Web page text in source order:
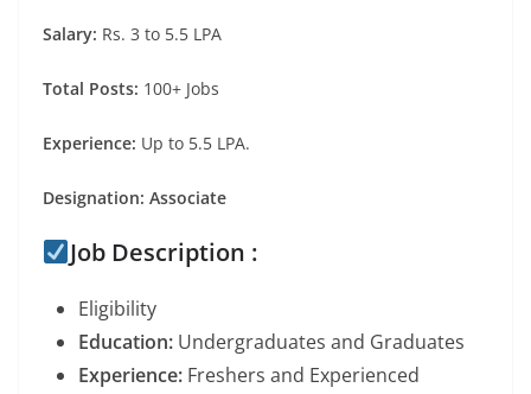
Salary: Rs. 3 to 5.5 LPA
Total Posts: 100+ Jobs
Experience: Up to 5.5 LPA.
Designation: Associate
Job Description :
Eligibility
Education: Undergraduates and Graduates
Experience: Freshers and Experienced